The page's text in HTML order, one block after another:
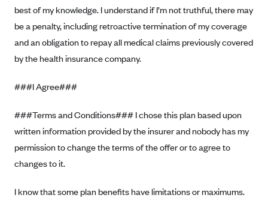
Paramount Insurance Company
Physicians Health Plan
Piedmont Community Health Plan
Premera Blue Cross Blue Shield of Alaska
Premier Health Plan, Inc.
Presbyterian Health Plan
Priority Health
Providence Health Plan
QualChoice
best of my knowledge. I understand if I’m not truthful, there may
be a penalty, including retroactive termination of my coverage
and an obligation to repay all medical claims previously covered
by the health insurance company.
###I Agree###
###Terms and Conditions### I chose this plan based upon
written information provided by the insurer and nobody has my
permission to change the terms of the offer or to agree to
changes to it.
I know that some plan benefits have limitations or maximums.